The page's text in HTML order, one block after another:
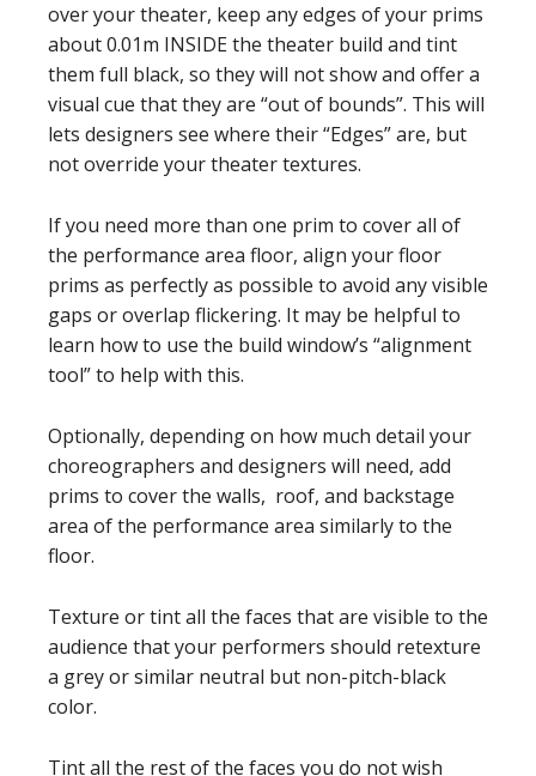
over your theater, keep any edges of your prims
about 0.01m INSIDE the theater build and tint
them full black, so they will not show and offer a
visual cue that they are “out of bounds”. This will
lets designers see where their “Edges” are, but
not override your theater textures.
If you need more than one prim to cover all of
the performance area floor, align your floor
prims as perfectly as possible to avoid any visible
gaps or overlap flickering. It may be helpful to
learn how to use the build window’s “alignment
tool” to help with this.
Optionally, depending on how much detail your
choreographers and designers will need, add
prims to cover the walls, roof, and backstage
area of the performance area similarly to the
floor.
Texture or tint all the faces that are visible to the
audience that your performers should retexture
a grey or similar neutral but non-pitch-black
color.
Tint all the rest of the faces you do not wish